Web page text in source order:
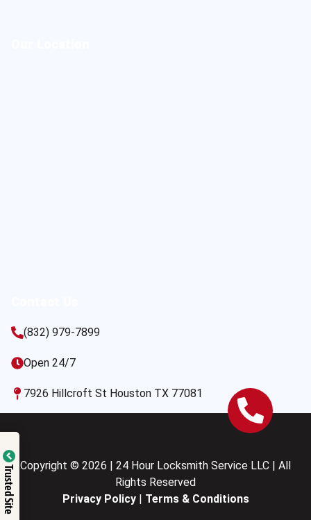
(832) 979-7899
Open 24/7
7926 Hillcroft St Houston TX 77081
Copyright © 2026 | 24 Hour Locksmith Service LLC | All
Rights Reserved
Privacy Policy| Terms & Conditions
Trusted Site